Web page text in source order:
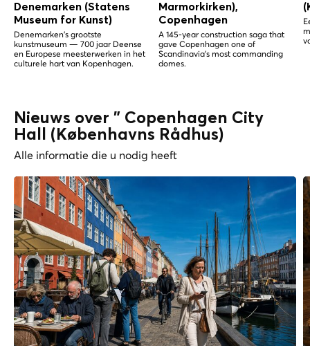
Denemarken (Statens
Museum for Kunst)
Denemarken's grootste
kunstmuseum — 700 jaar Deense
en Europese meesterwerken in het
culturele hart van Kopenhagen.
Marmorkirken),
Copenhagen
A 145-year construction saga that
gave Copenhagen one of
Scandinavia's most commanding
domes.
Nieuws over " Copenhagen City
Hall (Københavns Rådhus)
Alle informatie die u nodig heeft